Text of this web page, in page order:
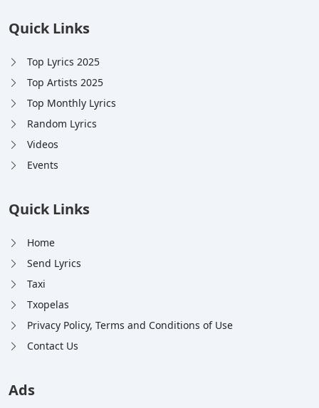
Quick Links
Top Lyrics 2025
Top Artists 2025
Top Monthly Lyrics
Random Lyrics
Videos
Events
Quick Links
Home
Send Lyrics
Taxi
Txopelas
Privacy Policy, Terms and Conditions of Use
Contact Us
Ads